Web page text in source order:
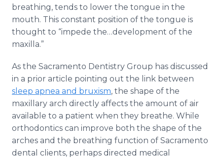
breathing, tends to lower the tongue in the
mouth. This constant position of the tongue is
thought to “impede the…development of the
maxilla.”
As the Sacramento Dentistry Group has discussed
in a prior article pointing out the link between
sleep apnea and bruxism, the shape of the
maxillary arch directly affects the amount of air
available to a patient when they breathe. While
orthodontics can improve both the shape of the
arches and the breathing function of Sacramento
dental clients, perhaps directed medical